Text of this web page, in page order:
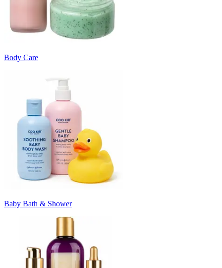
Body Care
Baby Bath & Shower